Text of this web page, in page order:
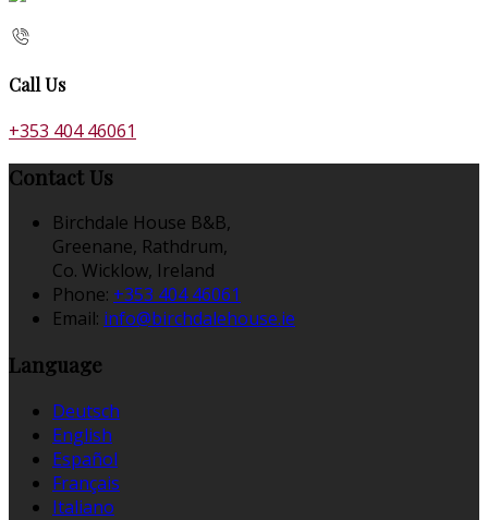
Call Us
+353 404 46061
Contact Us
Birchdale House B&B,
Greenane, Rathdrum,
Co. Wicklow, Ireland
Phone: +353 404 46061
Email: info@birchdalehouse.ie
Language
Deutsch
English
Español
Français
Italiano